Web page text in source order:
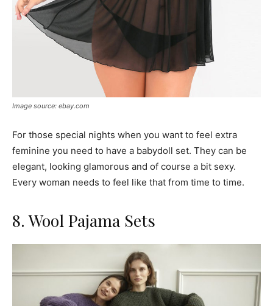
Image source: ebay.com
For those special nights when you want to feel extra
feminine you need to have a babydoll set. They can be
elegant, looking glamorous and of course a bit sexy.
Every woman needs to feel like that from time to time.
8. Wool Pajama Sets